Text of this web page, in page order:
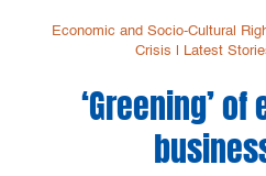
Economic and Socio-Cultural
Crisis
Latest
‘Greening’